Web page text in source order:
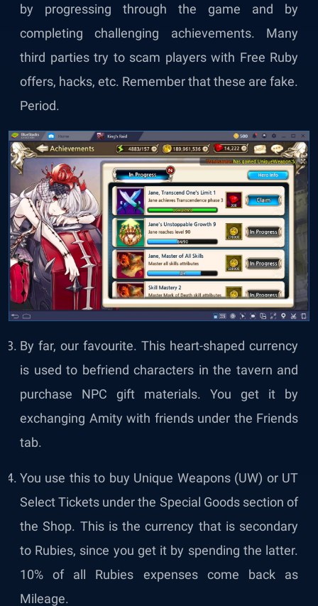
by progressing through the game and by
completing challenging achievements. Many
third parties try to scam players with Free Ruby
offers, hacks, etc. Remember that these are fake.
Period.
By far, our favourite. This heart-shaped currency
is used to befriend characters in the tavern and
purchase NPC gift materials. You get it by
exchanging Amity with friends under the Friends
tab.
You use this to buy Unique Weapons (UW) or UT
Select Tickets under the Special Goods section of
the Shop. This is the currency that is secondary
to Rubies, since you get it by spending the latter.
10% of all Rubies expenses come back as
Mileage.